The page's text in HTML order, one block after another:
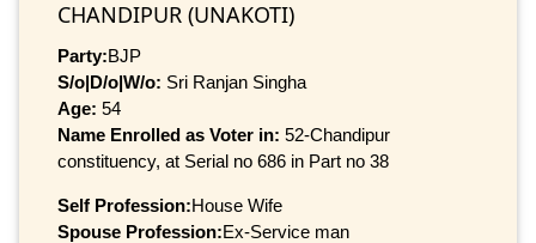
CHANDIPUR (UNAKOTI)
Party:BJP
S/o|D/o|W/o: Sri Ranjan Singha
Age: 54
Name Enrolled as Voter in: 52-Chandipur
constituency, at Serial no 686 in Part no 38
Self Profession:House Wife
Spouse Profession:Ex-Service man